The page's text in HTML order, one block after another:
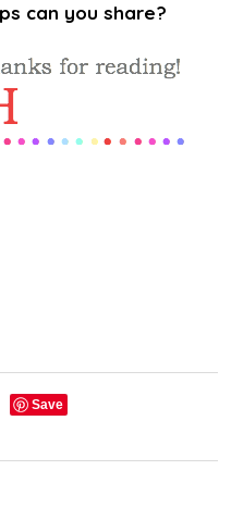
can you share?
Save